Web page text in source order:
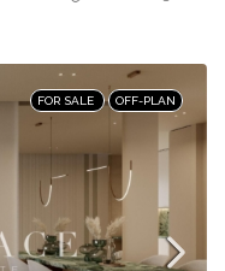
FOR SALE OFF-PLAN